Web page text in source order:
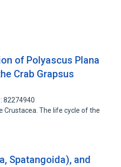
of Polyascus Plana
Crab Grapsus
82274940
Crustacea. The life cycle of the
Spatangoida), and